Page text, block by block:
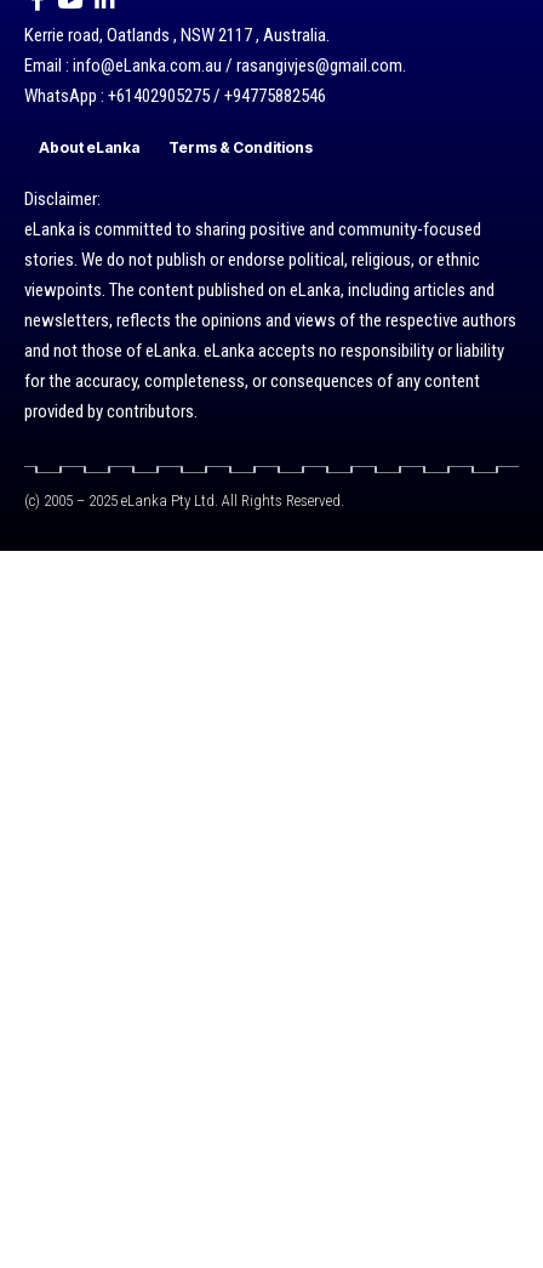
Kerrie road, Oatlands , NSW 2117 , Australia.
Email : info@eLanka.com.au / rasangivjes@gmail.com.
WhatsApp : +61402905275 / +94775882546
About eLanka Terms & Conditions
Disclaimer:
eLanka is committed to sharing positive and community-focused
stories. We do not publish or endorse political, religious, or ethnic
viewpoints. The content published on eLanka, including articles and
newsletters, reflects the opinions and views of the respective authors
and not those of eLanka. eLanka accepts no responsibility or liability
for the accuracy, completeness, or consequences of any content
provided by contributors.
(c) 2005 – 2025 eLanka Pty Ltd. All Rights Reserved.